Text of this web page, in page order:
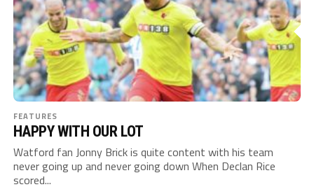
FEATURES
HAPPY WITH OUR LOT
Watford fan Jonny Brick is quite content with his team
never going up and never going down When Declan Rice
scored...